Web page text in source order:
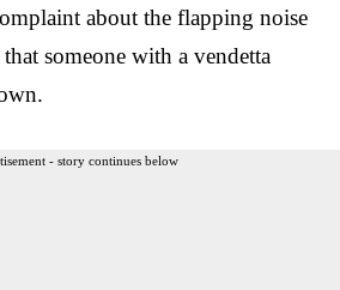
about the flapping noise
someone with a vendetta
- story continues below